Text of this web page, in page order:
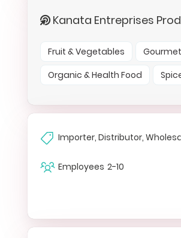
Kanata Entreprises
Fruit & Vegetables
Organic & Health Food
Importer, Distributor,
Employees 2-10